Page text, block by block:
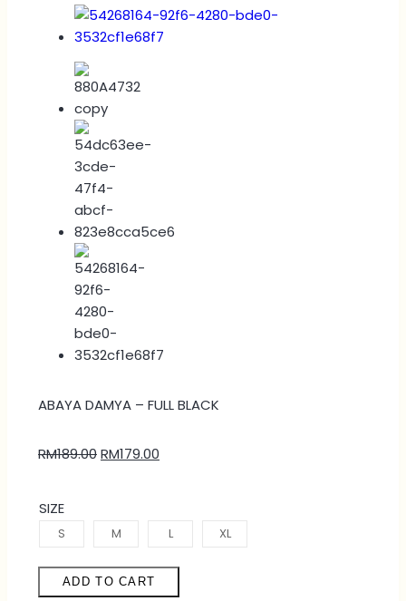
ABAYA DAMYA – FULL BLACK
RM189.00RM179.00
SIZE
S M L XL
ADD TO CART